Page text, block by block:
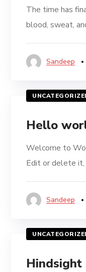
The time has
blood, sweat,
Sandeep
Hello
Welcome to
Edit or delete
Sandeep